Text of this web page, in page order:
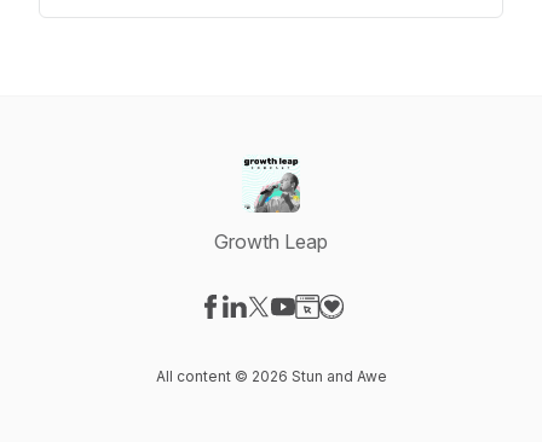
Growth Leap
All content © 2026 Stun and Awe